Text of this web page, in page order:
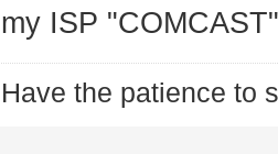
my ISP
Have the patience to